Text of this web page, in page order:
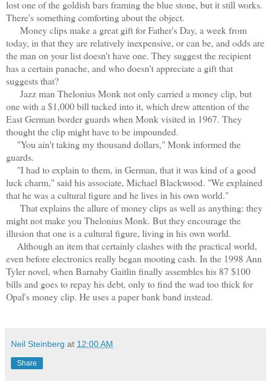
lost one of the goldish bars framing the blue stone, but it still works.
There's something comforting about the object.
Money clips make a great gift for Father's Day, a week from
today, in that they are relatively inexpensive, or can be, and odds are
the man on your list doesn't have one. They suggest the recipient
has a certain panache, and who doesn't appreciate a gift that
suggests that?
Jazz man Thelonius Monk not only carried a money clip, but
one with a $1,000 bill tucked into it, which drew attention of the
East German border guards when Monk visited in 1967. They
thought the clip might have to be impounded.
"You ain't taking my thousand dollars," Monk informed the
guards.
"I had to explain to them, in German, that it was kind of a good
luck charm," said his associate, Michael Blackwood. "We explained
that he was a cultural figure and he lives in his own world."
That explains the allure of money clips as well as anything: they
might not make you Thelonius Monk. But they encourage the
illusion that one is a cultural figure, living in his own world.
Although an item that certainly clashes with the practical world,
even before electronics really began mooting cash. In the 1998 Ann
Tyler novel, when Barnaby Gaitlin finally assembles his 87 $100
bills and goes to repay his debt, only to find the wad too thick for
Opal's money clip. He uses a paper bank band instead.
Neil Steinberg at 12:00 AM
Share